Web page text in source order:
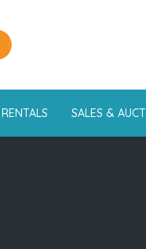
SALES &